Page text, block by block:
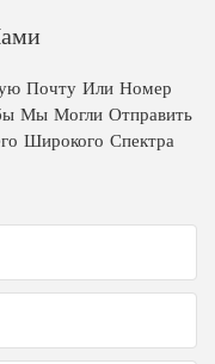
Почту Или Номер
Мы Могли Отправить
Широкого Спектра